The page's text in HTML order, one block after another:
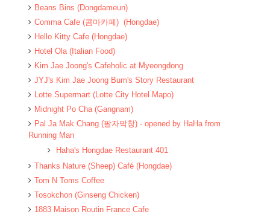
Beans Bins (Dongdameun)
Comma Cafe (콤마카페) (Hongdae)
Hello Kitty Cafe (Hongdae)
Hotel Ola (Italian Food)
Kim Jae Joong's Cafeholic at Myeongdong
JYJ's Kim Jae Joong Bum's Story Restaurant
Lotte Supermart (Lotte City Hotel Mapo)
Midnight Po Cha (Gangnam)
Pal Ja Mak Chang (팔자막창) - opened by HaHa from
Running Man
Haha's Hongdae Restaurant 401
Thanks Nature (Sheep) Café (Hongdae)
Tom N Toms Coffee
Tosokchon (Ginseng Chicken)
1883 Maison Routin France Cafe